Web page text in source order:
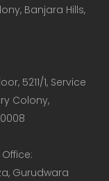
Banjara Hills,
5211/1, Service
Colony,
Gurudwara